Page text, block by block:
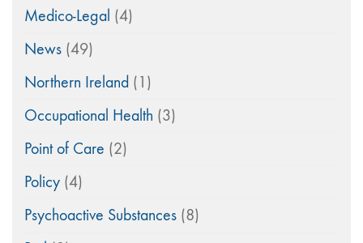
Medico-Legal (4)
News (49)
Northern Ireland (1)
Occupational Health (3)
Point of Care (2)
Policy (4)
Psychoactive Substances (8)